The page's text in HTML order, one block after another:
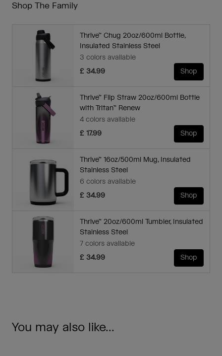
Shop The Family
Thrive™ Chug 20oz/600ml Bottle,
Insulated Stainless Steel
3 colors available
£ 34.99
Shop
Thrive™ Flip Straw 20oz/600ml Bottle
with Tritan™ Renew
4 colors available
£ 17.99
Shop
Thrive™ 16oz/500ml Mug, Insulated
Stainless Steel
6 colors available
£ 34.99
Shop
Thrive™ 20oz/600ml Tumbler, Insulated
Stainless Steel
7 colors available
£ 34.99
Shop
You may also like...